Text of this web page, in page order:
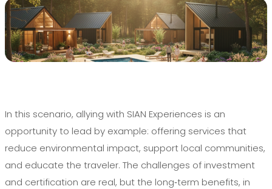
In this scenario, allying with SIAN Experiences is an
opportunity to lead by example: offering services that
reduce environmental impact, support local communities,
and educate the traveler. The challenges of investment
and certification are real, but the long‑term benefits, in